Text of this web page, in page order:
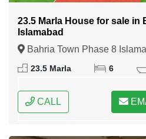
23.5 Marla House for sale in
Islamabad
Bahria Town Phase 8
Federal Capital of Pakistan
23.5 Marla 6
CALL